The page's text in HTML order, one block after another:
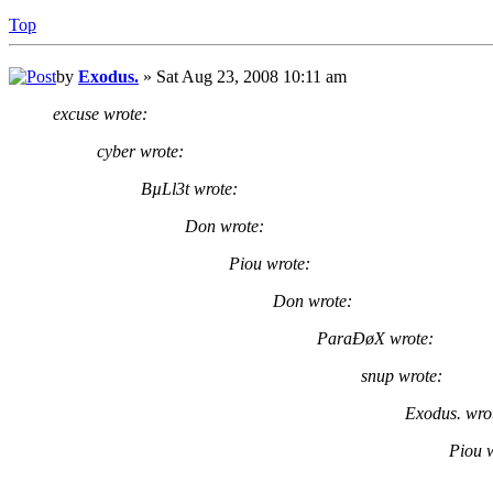
Top
by Exodus. » Sat Aug 23, 2008 10:11 am
excuse wrote:
cyber wrote:
BµLl3t wrote:
Don wrote:
Piou wrote:
Don wrote:
ParaÐøX wrote:
snup wrote:
Exodus.
Piou